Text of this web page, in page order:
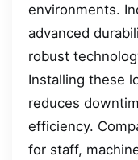
environments.
advanced
robust
Installing these
reduces
efficiency.
for staff,